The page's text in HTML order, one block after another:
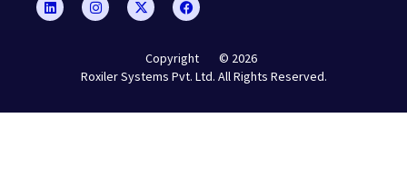
Copyright
© 2026
Roxiler Systems Pvt. Ltd. All Rights Reserved.